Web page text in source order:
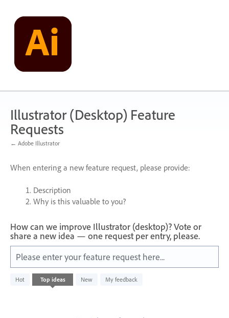
content
Illustrator (Desktop) Feature
Requests
← Adobe Illustrator
When entering a new feature request, please provide:
Description
Why is this valuable to you?
How can we improve Illustrator (desktop)? Vote or
share a new idea — one request per entry, please.
Please enter your feature request here...
Hot Top ideas New My feedback
No
existing